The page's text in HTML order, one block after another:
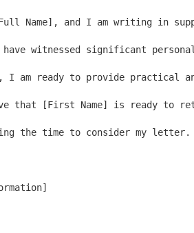
Full Name], and I am writing in
witnessed significant
I am ready to provide practical
that [First Name] is ready to
the time to consider my letter.